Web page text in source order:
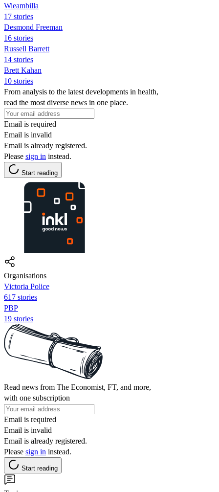
Wieambilla
17 stories
Desmond Freeman
16 stories
Russell Barrett
14 stories
Brett Kahan
10 stories
From analysis to the latest developments in health,
read the most diverse news in one place.
Email is required
Email is invalid
Email is already registered.
Please sign in instead.
Start reading
Organisations
Victoria Police
617 stories
PBP
19 stories
Read news from The Economist, FT, and more,
with one subscription
Email is required
Email is invalid
Email is already registered.
Please sign in instead.
Start reading